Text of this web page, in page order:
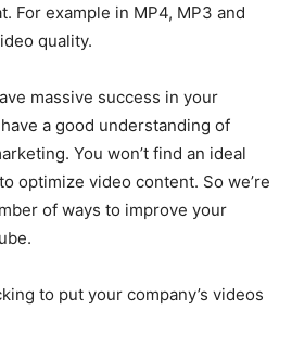
For example in MP4, MP3 and
quality.
massive success in your
a good understanding of
You won’t find an ideal
optimize video content. So we’re
of ways to improve your
to put your company’s videos